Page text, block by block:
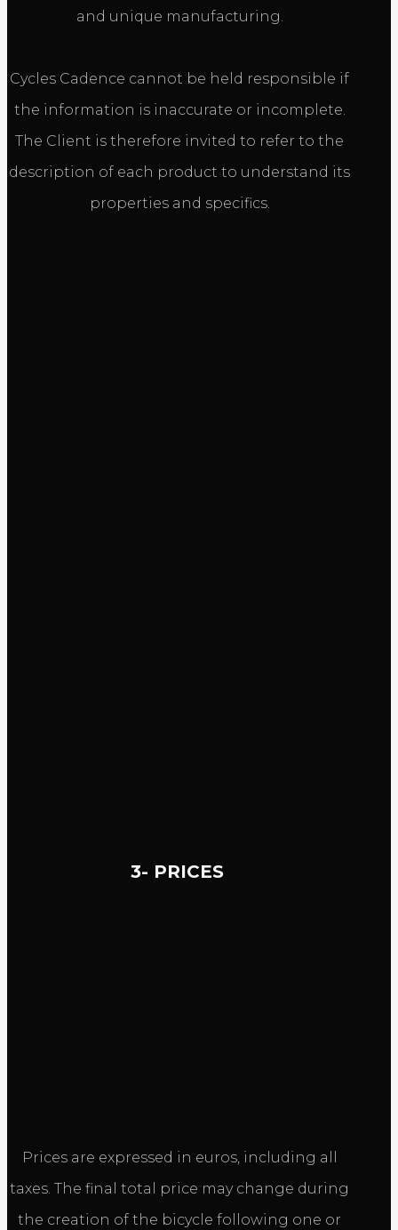
and unique manufacturing.
Cycles Cadence cannot be held responsible if
the information is inaccurate or incomplete.
The Client is therefore invited to refer to the
description of each product to understand its
properties and specifics.
3- PRICES
Prices are expressed in euros, including all
taxes. The final total price may change during
the creation of the bicycle following one or